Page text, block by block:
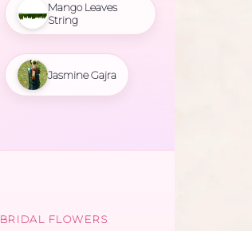
Mango Leaves
String
Jasmine Gajra
BRIDAL FLOWERS